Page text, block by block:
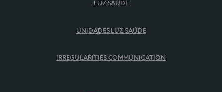
LUZ SAÚDE
UNIDADES LUZ SAÚDE
IRREGULARITIES COMMUNICATION